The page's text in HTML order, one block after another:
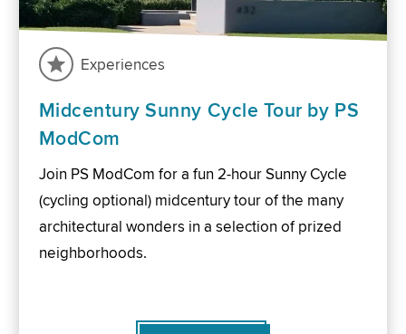
Experiences
Midcentury Sunny Cycle Tour by PS
ModCom
Join PS ModCom for a fun 2-hour Sunny Cycle
(cycling optional) midcentury tour of the many
architectural wonders in a selection of prized
neighborhoods.